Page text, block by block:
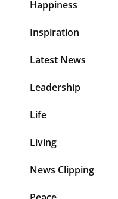
Happiness
Inspiration
Latest News
Leadership
Life
Living
News Clipping